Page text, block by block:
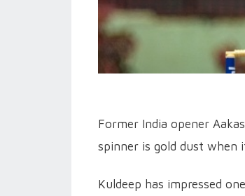
Former India opener
spinner is gold dust when
Kuldeep has impressed